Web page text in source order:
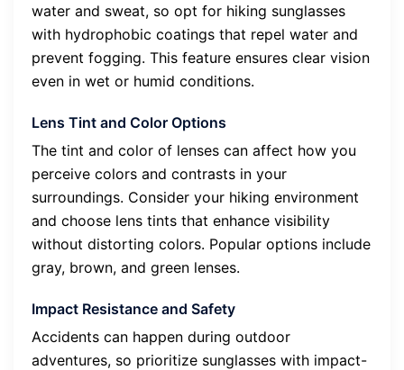
water and sweat, so opt for hiking sunglasses
with hydrophobic coatings that repel water and
prevent fogging. This feature ensures clear vision
even in wet or humid conditions.
Lens Tint and Color Options
The tint and color of lenses can affect how you
perceive colors and contrasts in your
surroundings. Consider your hiking environment
and choose lens tints that enhance visibility
without distorting colors. Popular options include
gray, brown, and green lenses.
Impact Resistance and Safety
Accidents can happen during outdoor
adventures, so prioritize sunglasses with impact-